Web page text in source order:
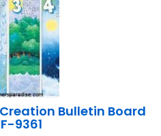
Creation Bulletin Board
9361